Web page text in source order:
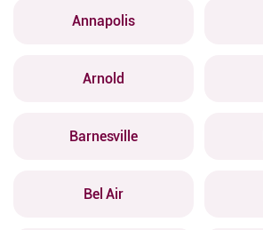
Annapolis
Arnold
Barnesville
Bel Air